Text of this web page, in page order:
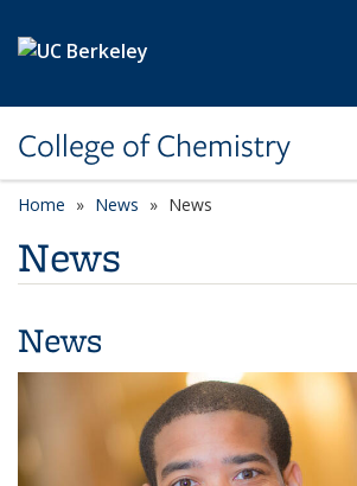
College of Chemistry
Home News News
News
News